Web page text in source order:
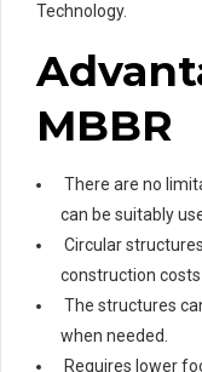
Technology.
MBBR
There are no
can be suitably
Circular
construction
The structures
when needed.
Requires lower